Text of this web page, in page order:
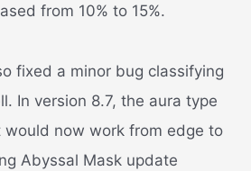
from 10% to 15%.
fixed a minor bug classifying
In version 8.7, the aura type
now work from edge to
Abyssal Mask update